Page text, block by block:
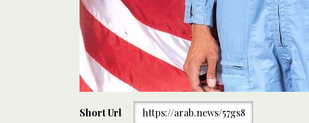
Short Url https://arab.news/57gs8